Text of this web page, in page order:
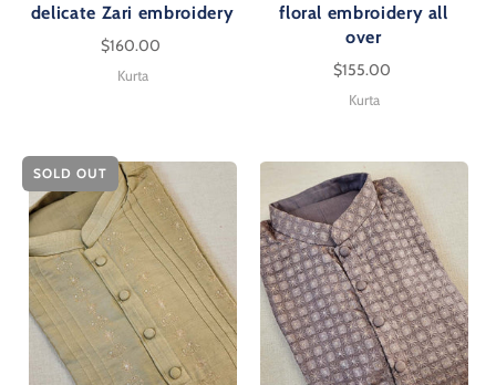
delicate Zari embroidery
$160.00
Kurta
floral embroidery all
over
$155.00
Kurta
SOLD OUT